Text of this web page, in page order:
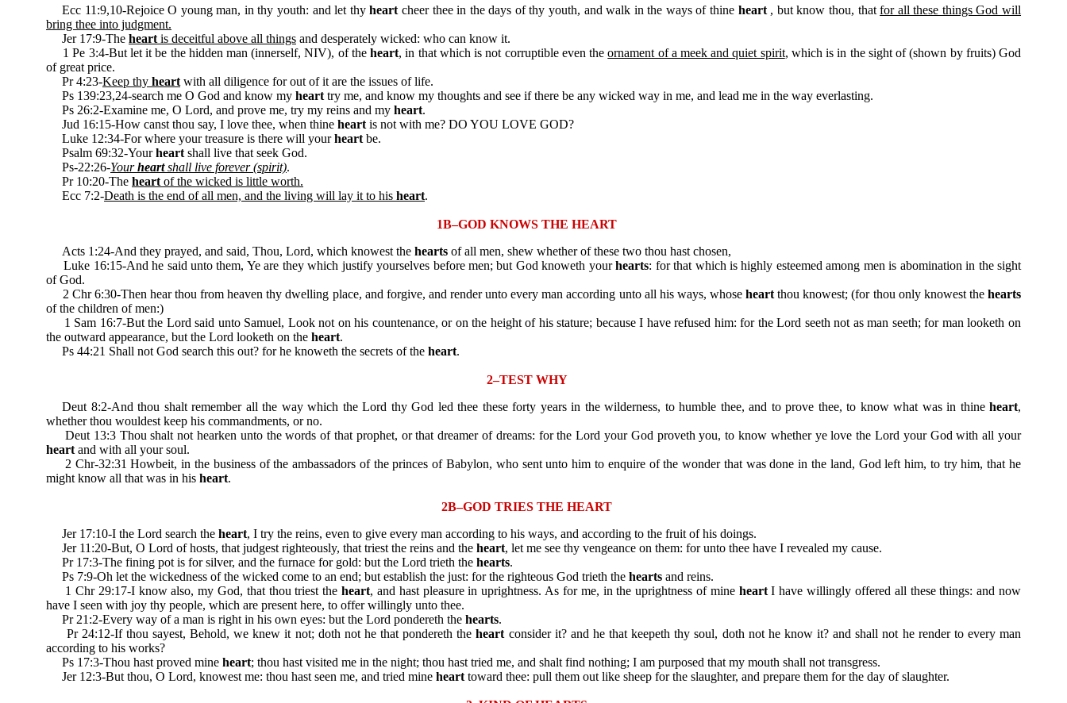
Ecc 11:9,10-Rejoice O young man, in thy youth: and let thyheart cheer thee in the days of thy youth, and walk in the ways of thine heart, but know thou, thatfor all these things God will
bring thee into judgment.
Jer 17:9-The heart is deceitful above all things and desperately wicked: who can know it.
1 Pe 3:4-But let it be the hidden man (innerself, NIV), of theheart, in that which is not corruptible even theornament of a meek and quiet spirit, which is in the sight of (shown by fruits) God
of great price.
Pr 4:23-Keep thy heart with all diligence for out of it are the issues of life.
Ps 139:23,24-search me O God and know my heart try me, and know my thoughts and see if there be any wicked way in me, and lead me in the way everlasting.
Ps 26:2-Examine me, O Lord, and prove me, try my reins and my heart.
Jud 16:15-How canst thou say, I love thee, when thine heart is not with me? DO YOU LOVE GOD?
Luke 12:34-For where your treasure is there will yourheart be.
Psalm 69:32-Yourheart shall live that seek God.
Ps-22:26-Yourheartshall live forever (spirit).
Pr 10:20-The heart of the wicked is little worth.
Ecc 7:2-Death is the end of all men, and the living will lay it to his heart.
1B–GOD KNOWS THE HEART
Acts 1:24-And they prayed, and said, Thou, Lord, which knowest the hearts of all men, shew whether of these two thou hast chosen,
Luke 16:15-And he said unto them, Ye are they which justify yourselves before men; but God knoweth yourhearts: for that which is highly esteemed among men is abomination in the sight
of God.
2 Chr 6:30-Then hear thou from heaven thy dwelling place, and forgive, and render unto every man according unto all his ways, whoseheart thou knowest; (for thou only knowest thehearts
of the children of men:)
1 Sam 16:7-But the Lord said unto Samuel, Look not on his countenance, or on the height of his stature; because I have refused him: for the Lord seeth not as man seeth; for man looketh on
the outward appearance, but the Lord looketh on the heart.
Ps 44:21 Shall not God search this out? for he knoweth the secrets of the heart.
2–TEST WHY
Deut 8:2-And thou shalt remember all the way which the Lord thy God led thee these forty years in the wilderness, to humble thee, and to prove thee, to know what was in thine heart,
whether thou wouldest keep his commandments, or no.
Deut 13:3 Thou shalt not hearken unto the words of that prophet, or that dreamer of dreams: for the Lord your God proveth you, to know whether ye love the Lord your God with all your
heart and with all your soul.
2 Chr-32:31 Howbeit, in the business of the ambassadors of the princes of Babylon, who sent unto him to enquire of the wonder that was done in the land, God left him, to try him, that he
might know all that was in his heart.
2B–GOD TRIES THE HEART
Jer 17:10-I the Lord search the heart, I try the reins, even to give every man according to his ways, and according to the fruit of his doings.
Jer 11:20-But, O Lord of hosts, that judgest righteously, that triest the reins and the heart, let me see thy vengeance on them: for unto thee have I revealed my cause.
Pr 17:3-The fining pot is for silver, and the furnace for gold: but the Lord trieth the hearts.
Ps 7:9-Oh let the wickedness of the wicked come to an end; but establish the just: for the righteous God trieth the hearts and reins.
1 Chr 29:17-I know also, my God, that thou triest theheart, and hast pleasure in uprightness. As for me, in the uprightness of mine heartI have willingly offered all these things: and now
have I seen with joy thy people, which are present here, to offer willingly unto thee.
Pr 21:2-Every way of a man is right in his own eyes: but the Lord pondereth the hearts.
Pr 24:12-If thou sayest, Behold, we knew it not; doth not he that pondereth theheart consider it? and he that keepeth thy soul, doth not he know it? and shall not he render to every man
according to his works?
Ps 17:3-Thou hast proved mine heart; thou hast visited me in the night; thou hast tried me, and shalt find nothing; I am purposed that my mouth shall not transgress.
Jer 12:3-But thou, O Lord, knowest me: thou hast seen me, and tried mine heart toward thee: pull them out like sheep for the slaughter, and prepare them for the day of slaughter.